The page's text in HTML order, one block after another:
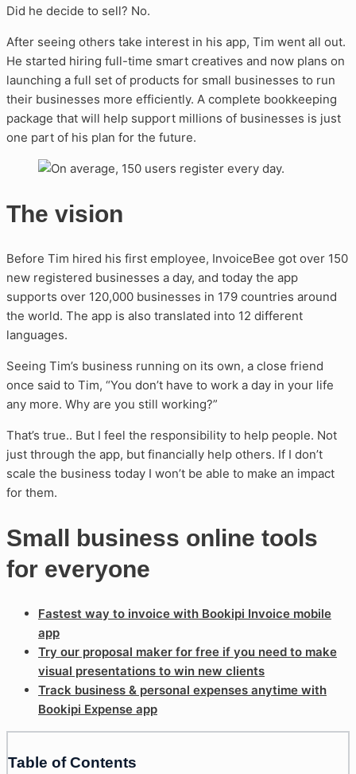
Did he decide to sell? No.
After seeing others take interest in his app, Tim went all out.
He started hiring full-time smart creatives and now plans on
launching a full set of products for small businesses to run
their businesses more efficiently. A complete bookkeeping
package that will help support millions of businesses is just
one part of his plan for the future.
The vision
Before Tim hired his first employee, InvoiceBee got over 150
new registered businesses a day, and today the app
supports over 120,000 businesses in 179 countries around
the world. The app is also translated into 12 different
languages.
Seeing Tim’s business running on its own, a close friend
once said to Tim, “You don’t have to work a day in your life
any more. Why are you still working?”
That’s true.. But I feel the responsibility to help people. Not
just through the app, but financially help others. If I don’t
scale the business today I won’t be able to make an impact
for them.
Small business online tools
for everyone
Fastest way to invoice with Bookipi Invoice mobile
app
Try our proposal maker for free if you need to make
visual presentations to win new clients
Track business & personal expenses anytime with
Bookipi Expense app
Table of Contents